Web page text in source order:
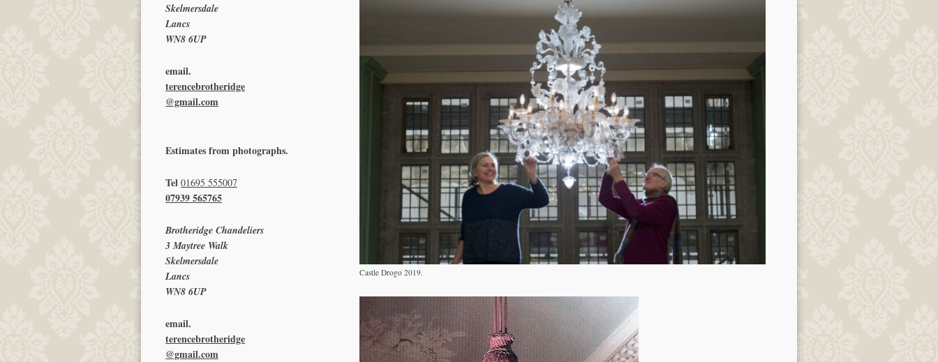
Castle Drogo 2019.
Skelmersdale
Lancs
WN8 6UP
email.
terencebrotheridge
@gmail.com
Estimates from photographs.
Tel 01695 555007
07939 565765
Brotheridge Chandeliers
3 Maytree Walk
Skelmersdale
Lancs
WN8 6UP
email.
terencebrotheridge
@gmail.com